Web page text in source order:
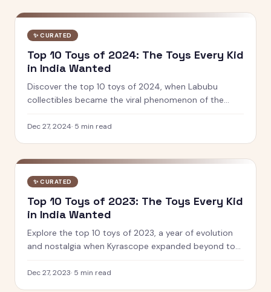
✨ CURATED
Top 10 Toys of 2024: The Toys Every Kid
in India Wanted
Discover the top 10 toys of 2024, when Labubu
collectibles became the viral phenomenon of the
kids' hearts.
Dec 27, 2024· 5 min read
✨ CURATED
Top 10 Toys of 2023: The Toys Every Kid
in India Wanted
Explore the top 10 toys of 2023, a year of evolution
and nostalgia when Kyrascope expanded beyond toy
what defined play.
Dec 27, 2023· 5 min read